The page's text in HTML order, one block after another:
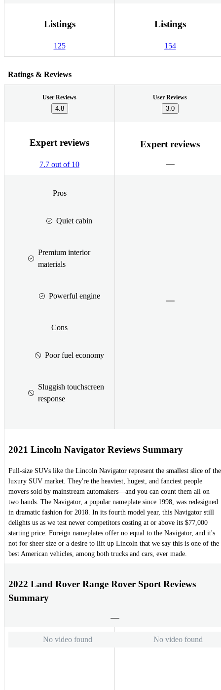
Listings
125
Listings
154
Ratings & Reviews
User Reviews
4.8
User Reviews
3.0
Expert reviews
7.7 out of 10
Expert reviews
Pros
Quiet cabin
Premium interior
materials
Powerful engine
Cons
Poor fuel economy
Sluggish touchscreen
response
2021 Lincoln Navigator Reviews Summary
Full-size SUVs like the Lincoln Navigator represent the smallest slice of the
luxury SUV market. They're the heaviest, hugest, and fanciest people
movers sold by mainstream automakers—and you can count them all on
two hands. The Navigator, a popular nameplate since 1998, was redesigned
in dramatic fashion for 2018. In its fourth model year, this Navigator still
delights us as we test newer competitors costing at or above its $77,000
starting price. Foreign nameplates offer no equal to the Navigator, and it's
not for sheer size or a desire to lift up Lincoln that we say this is one of the
best American vehicles, among both trucks and cars, ever made.
2022 Land Rover Range Rover Sport Reviews
Summary
No video found No video found